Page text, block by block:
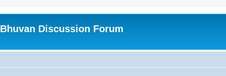
Bhuvan Discussion Forum